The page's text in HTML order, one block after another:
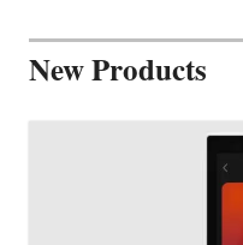
New Products